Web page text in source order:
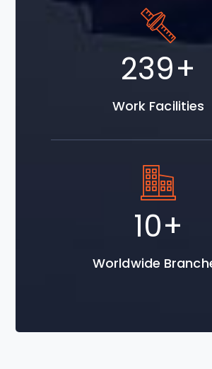
448+
Work Facilities
18+
Worldwide